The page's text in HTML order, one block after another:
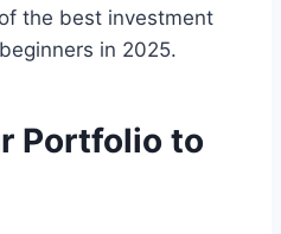
the best investment
in 2025.
Portfolio to